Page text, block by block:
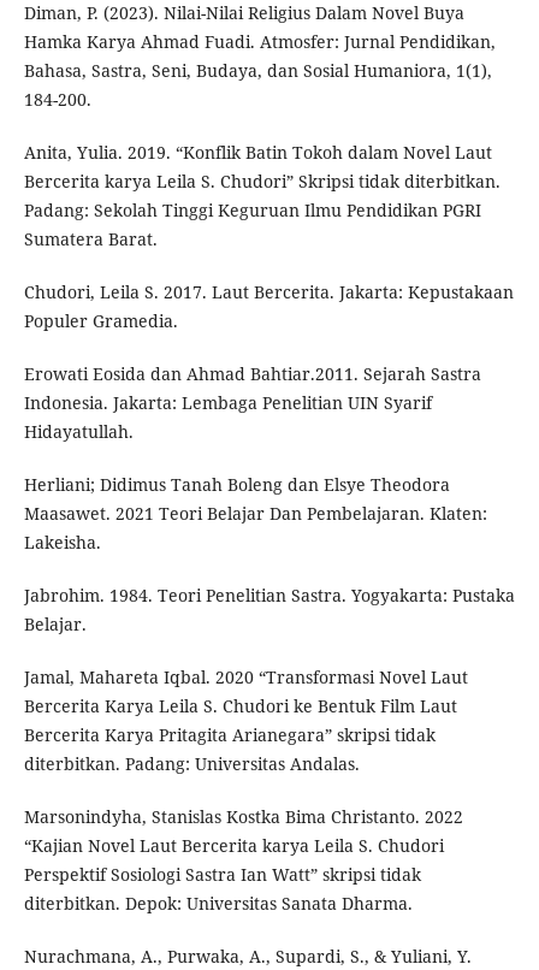
Diman, P. (2023). Nilai-Nilai Religius Dalam Novel Buya
Hamka Karya Ahmad Fuadi. Atmosfer: Jurnal Pendidikan,
Bahasa, Sastra, Seni, Budaya, dan Sosial Humaniora, 1(1),
184-200.
Anita, Yulia. 2019. “Konflik Batin Tokoh dalam Novel Laut
Bercerita karya Leila S. Chudori” Skripsi tidak diterbitkan.
Padang: Sekolah Tinggi Keguruan Ilmu Pendidikan PGRI
Sumatera Barat.
Chudori, Leila S. 2017. Laut Bercerita. Jakarta: Kepustakaan
Populer Gramedia.
Erowati Eosida dan Ahmad Bahtiar.2011. Sejarah Sastra
Indonesia. Jakarta: Lembaga Penelitian UIN Syarif
Hidayatullah.
Herliani; Didimus Tanah Boleng dan Elsye Theodora
Maasawet. 2021 Teori Belajar Dan Pembelajaran. Klaten:
Lakeisha.
Jabrohim. 1984. Teori Penelitian Sastra. Yogyakarta: Pustaka
Belajar.
Jamal, Mahareta Iqbal. 2020 “Transformasi Novel Laut
Bercerita Karya Leila S. Chudori ke Bentuk Film Laut
Bercerita Karya Pritagita Arianegara” skripsi tidak
diterbitkan. Padang: Universitas Andalas.
Marsonindyha, Stanislas Kostka Bima Christanto. 2022
“Kajian Novel Laut Bercerita karya Leila S. Chudori
Perspektif Sosiologi Sastra Ian Watt” skripsi tidak
diterbitkan. Depok: Universitas Sanata Dharma.
Nurachmana, A., Purwaka, A., Supardi, S., & Yuliani, Y.